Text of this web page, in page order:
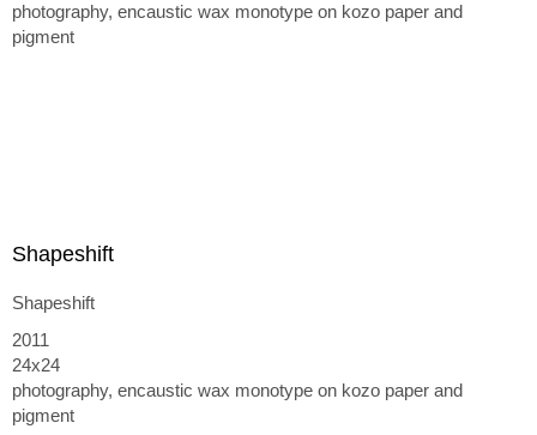
photography, encaustic wax monotype on kozo paper and
pigment
Shapeshift
Shapeshift
2011
24x24
photography, encaustic wax monotype on kozo paper and
pigment